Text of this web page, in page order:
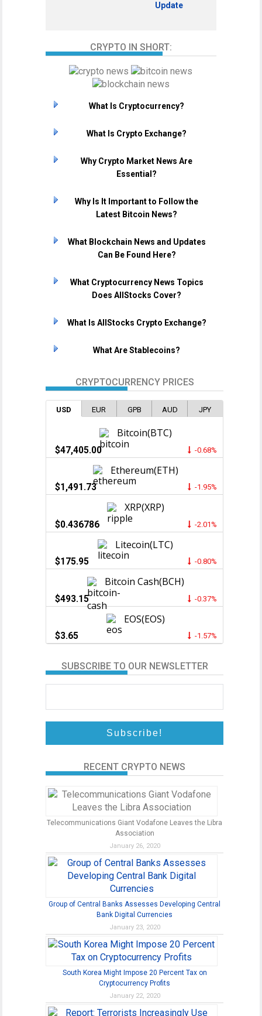
Update
CRYPTO IN SHORT:
What Is Cryptocurrency?
What Is Crypto Exchange?
Why Crypto Market News Are
Essential?
Why Is It Important to Follow the
Latest Bitcoin News?
What Blockchain News and Updates
Can Be Found Here?
What Cryptocurrency News Topics
Does AllStocks Cover?
What Is AllStocks Crypto Exchange?
What Are Stablecoins?
CRYPTOCURRENCY PRICES
USD EUR GPB AUD JPY
Bitcoin(BTC)
$47,405.00 -0.68%
Ethereum(ETH)
$1,491.73 -1.95%
XRP(XRP)
$0.436786 -2.01%
Litecoin(LTC)
$175.95 -0.80%
Bitcoin Cash(BCH)
$493.15 -0.37%
EOS(EOS)
$3.65 -1.57%
SUBSCRIBE TO OUR NEWSLETTER
RECENT CRYPTO NEWS
Telecommunications Giant Vodafone Leaves the Libra
Association
January 26, 2020
Group of Central Banks Assesses Developing Central
Bank Digital Currencies
January 23, 2020
South Korea Might Impose 20 Percent Tax on
Cryptocurrency Profits
January 22, 2020